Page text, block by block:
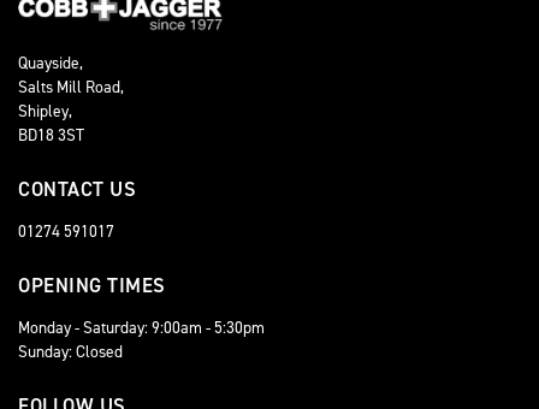
Quayside,
Salts Mill Road,
Shipley,
BD18 3ST
CONTACT US
01274 591017
OPENING TIMES
Monday - Saturday: 9:00am - 5:30pm
Sunday: Closed